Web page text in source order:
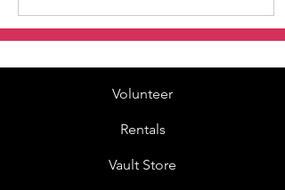
Volunteer
Rentals
Vault Store